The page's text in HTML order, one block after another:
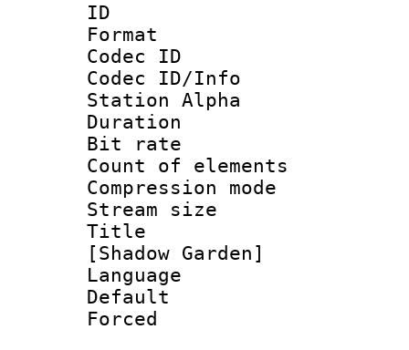
ID
Format
Codec ID :
Codec ID/Info
Station Alpha
Duration :
Bit rate :
Count of
Compression
Stream size
Title :
[Shadow Garden]
Language